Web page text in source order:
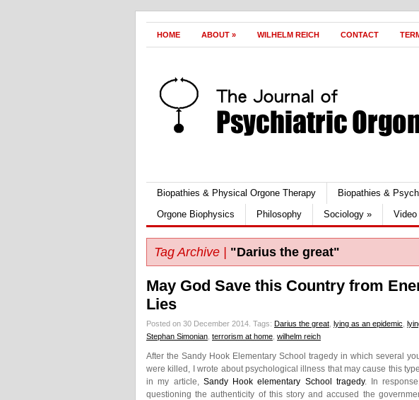
HOME ABOUT » WILHELM REICH CONTACT
Biopathies & Physical Orgone Therapy Biopathies &
Orgone Biophysics
Philosophy Sociology » Video
Tag Archive | "Darius the great"
May God Save this Country from
Lies
Posted on 30 December 2014. Tags: Darius the great lying as an epidemic
Stephan Simonian terrorism at home wilhelm reich
After the Sandy Hook Elementary School tragedy in which several
were killed, I wrote about psychological illness that may cause this
in my article, Sandy Hook elementary School tragedy. In
questioning the authenticity of this story and accused the